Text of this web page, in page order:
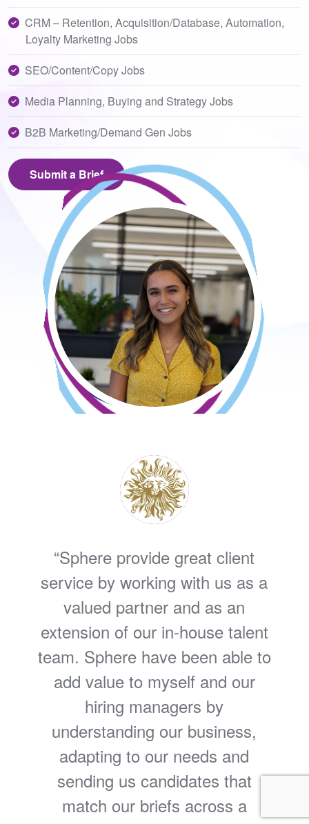
CRM – Retention, Acquisition/Database, Automation,
Loyalty Marketing Jobs
SEO/Content/Copy Jobs
Media Planning, Buying and Strategy Jobs
B2B Marketing/Demand Gen Jobs
Submit a Brief
Sphere provide great client
service by working with us as a
valued partner and as an
extension of our in-house talent
team. Sphere have been able to
add value to myself and our
hiring managers by
understanding our business,
adapting to our needs and
sending us candidates that
match our briefs across a